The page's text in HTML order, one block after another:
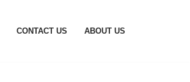
CONTACT US ABOUT US